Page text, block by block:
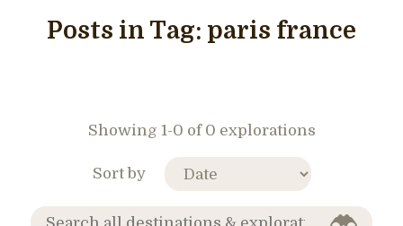
Posts in Tag: paris france
Showing 1-0 of 0 explorations
Sort by